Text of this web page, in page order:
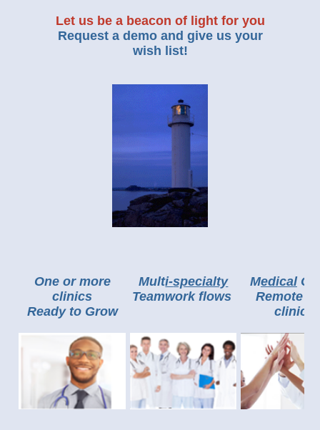
Let us be a beacon of light for you
Request a demo and give us your
wish list!
One or more
clinics
Ready to Grow
Multi-specialty
Teamwork flows
Medical
Remote
clinic